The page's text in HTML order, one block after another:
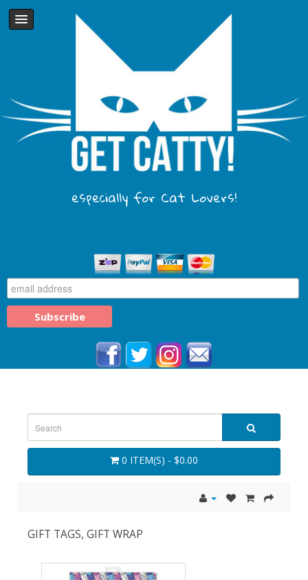
especially for Cat Lovers!
0 ITEM(S) - $0.00
GIFT TAGS, GIFT WRAP